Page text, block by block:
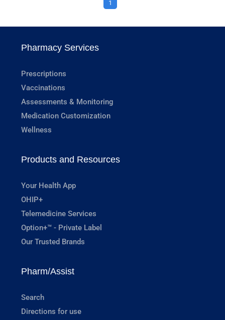
1
Pharmacy Services
Prescriptions
Vaccinations
Assessments & Monitoring
Medication Customization
Wellness
Products and Resources
Your Health App
OHIP+
Telemedicine Services
Option+™ - Private Label
Our Trusted Brands
Pharm/Assist
Search
Directions for use